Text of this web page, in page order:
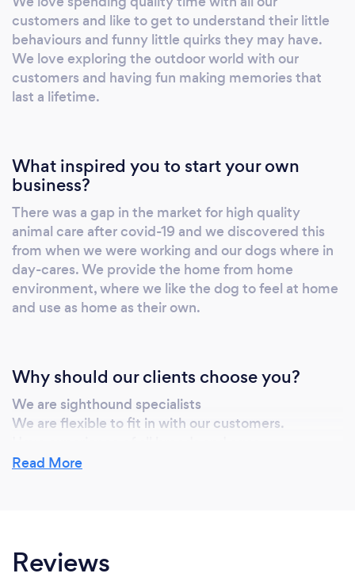
together again to exercise mind and body. We
have level 3 diplomas in animal care. Your dog
is our priority whilst in our care and will be
treated as one of our own.
customers and like to get to understand their little
behaviours and funny little quirks they may have.
We love exploring the outdoor world with our
customers and having fun making memories that
last a lifetime.
What inspired you to start your own
business?
There was a gap in the market for high quality
animal care after covid-19 and we discovered this
from when we were working and our dogs where in
day-cares. We provide the home from home
environment, where we like the dog to feel at home
and use as home as their own.
Why should our clients choose you?
We are sighthound specialists
We are flexible to fit in with our customers.
Can provide puppy settling in sessions if requested
Read More
Reviews